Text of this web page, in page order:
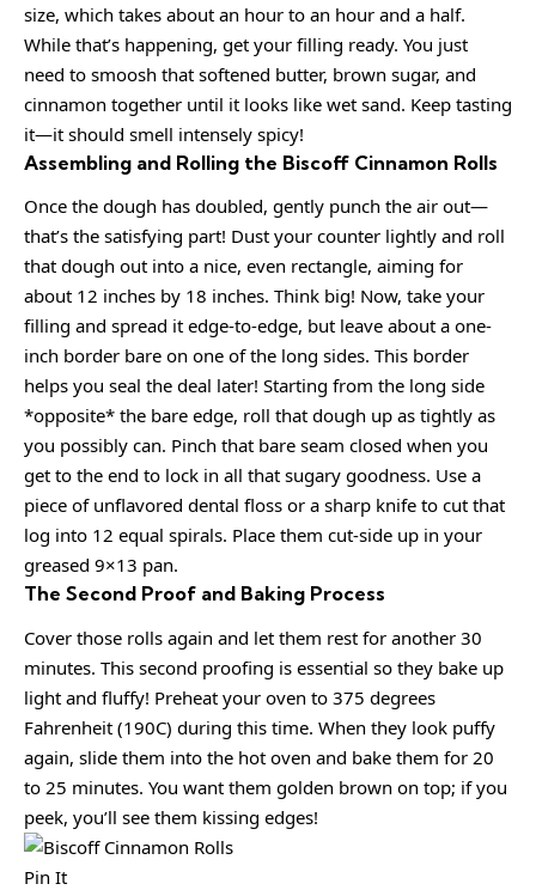
size, which takes about an hour to an hour and a half.
While that’s happening, get your filling ready. You just
need to smoosh that softened butter, brown sugar, and
cinnamon together until it looks like wet sand. Keep tasting
it—it should smell intensely spicy!
Assembling and Rolling the Biscoff Cinnamon Rolls
Once the dough has doubled, gently punch the air out—
that’s the satisfying part! Dust your counter lightly and roll
that dough out into a nice, even rectangle, aiming for
about 12 inches by 18 inches. Think big! Now, take your
filling and spread it edge-to-edge, but leave about a one-
inch border bare on one of the long sides. This border
helps you seal the deal later! Starting from the long side
*opposite* the bare edge, roll that dough up as tightly as
you possibly can. Pinch that bare seam closed when you
get to the end to lock in all that sugary goodness. Use a
piece of unflavored dental floss or a sharp knife to cut that
log into 12 equal spirals. Place them cut-side up in your
greased 9×13 pan.
The Second Proof and Baking Process
Cover those rolls again and let them rest for another 30
minutes. This second proofing is essential so they bake up
light and fluffy! Preheat your oven to 375 degrees
Fahrenheit (190C) during this time. When they look puffy
again, slide them into the hot oven and bake them for 20
to 25 minutes. You want them golden brown on top; if you
peek, you’ll see them kissing edges!
Pin It